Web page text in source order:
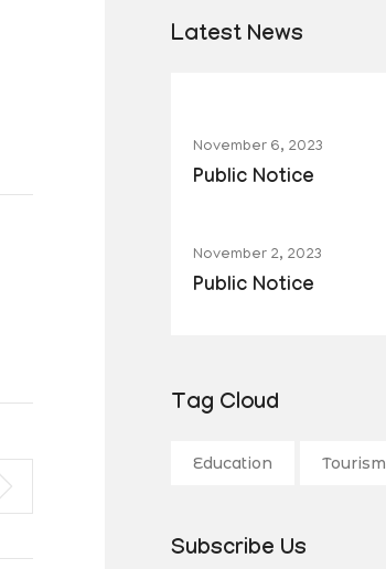
Latest News
November 6, 2023
Public Notice
November 2, 2023
Public Notice
Tag Cloud
Education Tourism
Subscribe Us